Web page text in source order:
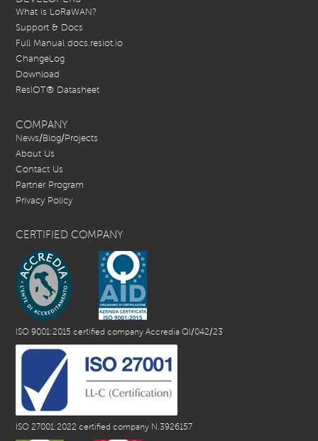
What is LoRaWAN?
Support & Docs
Full Manual docs.resiot.io
ChangeLog
Download
ResIOT® Datasheet
COMPANY
News/Blog/Projects
About Us
Contact Us
Partner Program
Privacy Policy
CERTIFIED COMPANY
ISO 9001:2015 certified company Accredia QI/042/23
ISO 27001:2022 certified company N.3926157